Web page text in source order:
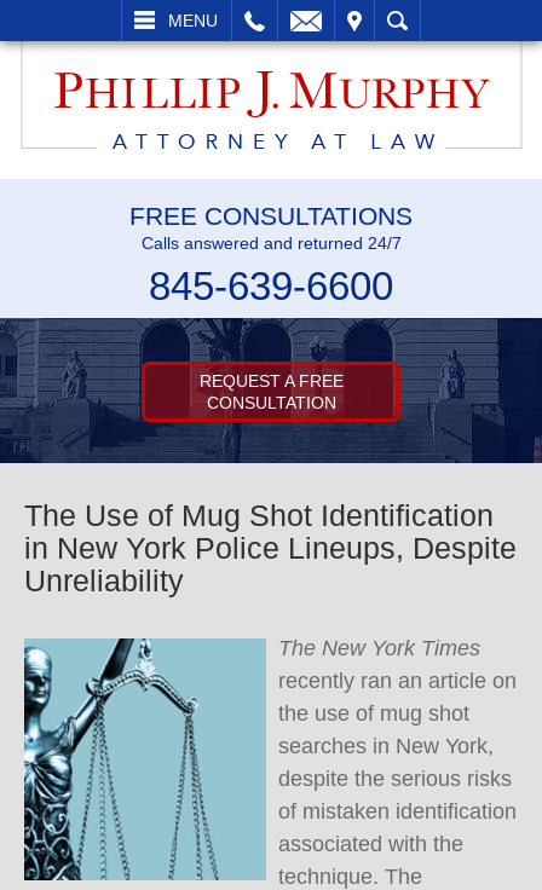
MENU
SEARCH
FREE CONSULTATIONS
Calls answered and returned 24/7
845-639-6600
REQUEST A FREE
CONSULTATION
The Use of Mug Shot Identification
in New York Police Lineups, Despite
Unreliability
The New York Times
recently ran an article on
the use of mug shot
searches in New York,
despite the serious risks
of mistaken identification
associated with the
technique. The